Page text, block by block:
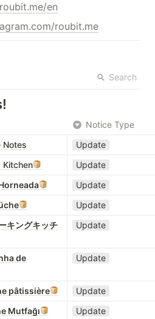
en
roubit.me
Search
Notice Type
Notes
Update
Kitchen
Update
Update
Update
キングキッチ
Update
de
Update
pâtissière
Update
Mutfağı
Update